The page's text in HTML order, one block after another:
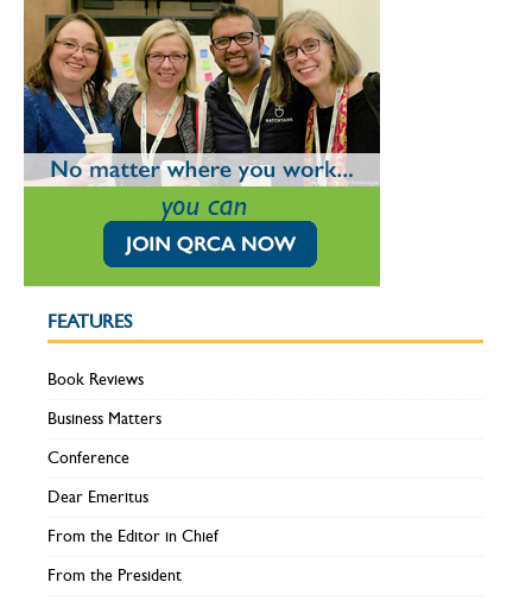
FEATURES
Book Reviews
Business Matters
Conference
Dear Emeritus
From the Editor in Chief
From the President